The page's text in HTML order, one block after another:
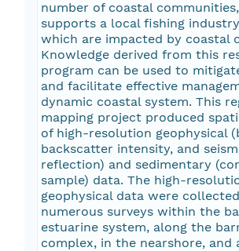
number of coastal
supports a local fishing
which are impacted by coastal
Knowledge derived from this
program can be used to
and facilitate effective
dynamic coastal system. This
mapping project produced
of high-resolution geophysical
backscatter intensity, and
reflection) and sedimentary
sample) data. The high-
geophysical data were
numerous surveys within the
estuarine system, along the
complex, in the nearshore, and